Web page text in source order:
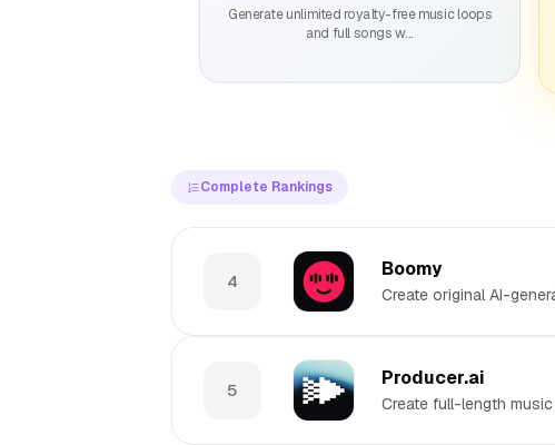
Generate unlimited royalty-free music loops
and full songs w...
Complete Rankings
4
Boomy
Create original AI-
5
Producer.ai
Create full-length